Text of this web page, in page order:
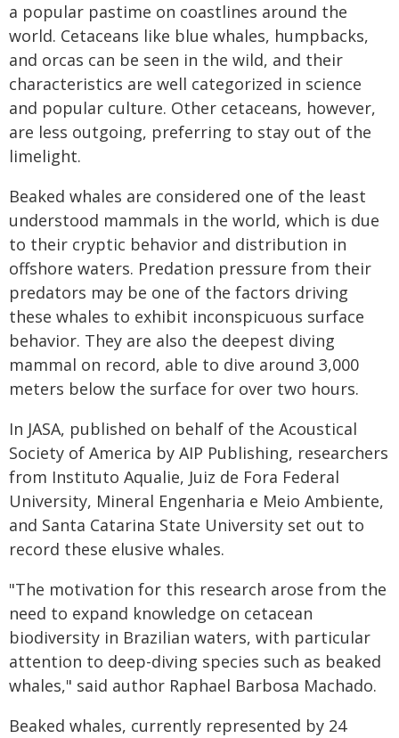
a popular pastime on coastlines around the
world. Cetaceans like blue whales, humpbacks,
and orcas can be seen in the wild, and their
characteristics are well categorized in science
and popular culture. Other cetaceans, however,
are less outgoing, preferring to stay out of the
limelight.
Beaked whales are considered one of the least
understood mammals in the world, which is due
to their cryptic behavior and distribution in
offshore waters. Predation pressure from their
predators may be one of the factors driving
these whales to exhibit inconspicuous surface
behavior. They are also the deepest diving
mammal on record, able to dive around 3,000
meters below the surface for over two hours.
In JASA, published on behalf of the Acoustical
Society of America by AIP Publishing, researchers
from Instituto Aqualie, Juiz de Fora Federal
University, Mineral Engenharia e Meio Ambiente,
and Santa Catarina State University set out to
record these elusive whales.
"The motivation for this research arose from the
need to expand knowledge on cetacean
biodiversity in Brazilian waters, with particular
attention to deep-diving species such as beaked
whales," said author Raphael Barbosa Machado.
Beaked whales, currently represented by 24